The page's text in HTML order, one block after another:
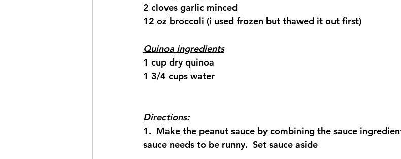
2 cloves garlic minced
12 oz broccoli (i used frozen but thawed it out first)
Quinoa ingredients
1 cup dry quinoa
1 3/4 cups water
Directions:
1.  Make the peanut sauce by combining the sauce
sauce needs to be runny.  Set sauce aside